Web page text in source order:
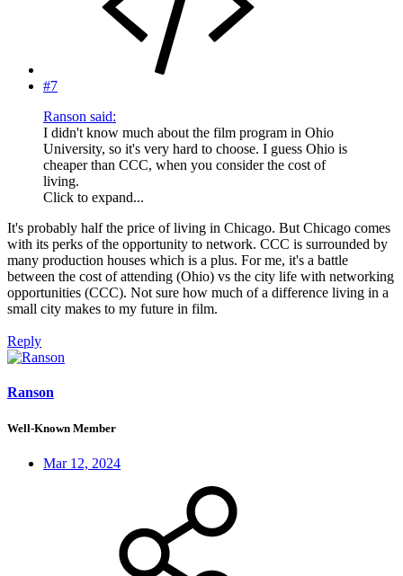
#7
Ranson said:
I didn't know much about the film program in Ohio
University, so it's very hard to choose. I guess Ohio is
cheaper than CCC, when you consider the cost of
living.
Click to expand...
It's probably half the price of living in Chicago. But Chicago comes
with its perks of the opportunity to network. CCC is surrounded by
many production houses which is a plus. For me, it's a battle
between the cost of attending (Ohio) vs the city life with networking
opportunities (CCC). Not sure how much of a difference living in a
small city makes to my future in film.
Reply
Ranson
Well-Known Member
Mar 12, 2024